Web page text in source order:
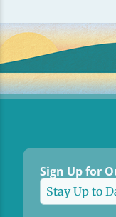
Sign Up for
Stay Up to